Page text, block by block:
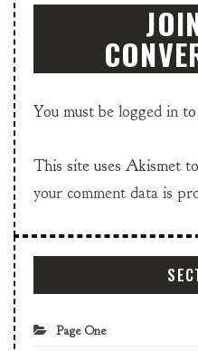
You must be logged in
This site uses Akismet
your comment data is
Page One